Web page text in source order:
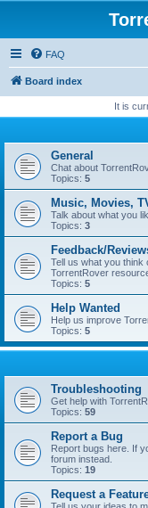
FAQ
Board index
It is
General
Chat about
Topics: 5
Music, Movies,
Talk about what you
Topics: 3
Feedback/
Tell us what you think
TorrentRover
Topics: 5
Help Wanted
Help us improve
Topics: 5
Troubleshooting
Get help with
Topics: 59
Report a Bug
Report bugs here. If
forum instead.
Topics: 19
Request a